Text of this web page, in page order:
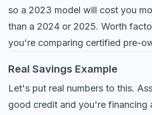
so a 2023 model will cost you
than a 2024 or 2025. Worth
you're comparing certified pre-
Real Savings Example
Let's put real numbers to this.
good credit and you're financing